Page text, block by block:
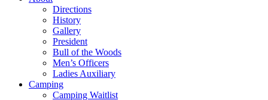
Directions
History
Gallery
President
Bull of the Woods
Men’s Officers
Ladies Auxiliary
Camping
Camping Waitlist